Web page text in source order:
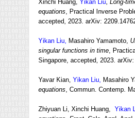
Xinchi Huang, Yikan Liu, Long-
equations, Practical Inverse
accepted, 2023. arXiv:
Yikan Liu, Masahiro Yamamoto,
singular functions in time,
Singapore, accepted, 2023.
Yavar Kian, Yikan Liu, Masahiro
equations, Commun. Contemp.
Zhiyuan Li, Xinchi Huang, Yikan